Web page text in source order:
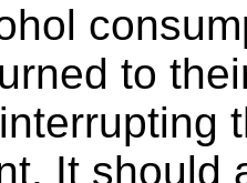
to
It should